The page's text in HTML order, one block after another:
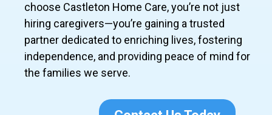
choose Castleton Home Care, you’re not just
hiring caregivers—you’re gaining a trusted
partner dedicated to enriching lives, fostering
independence, and providing peace of mind for
the families we serve.